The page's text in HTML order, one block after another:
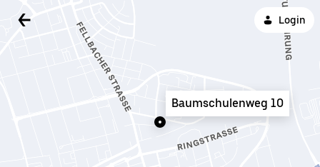
Login
Baumschulenweg 10